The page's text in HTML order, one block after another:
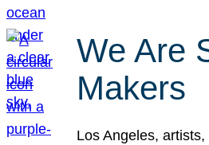
We Are
Makers
Los Angeles,